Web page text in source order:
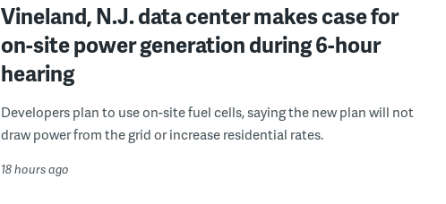
Vineland, N.J. data center makes case for
on-site power generation during 6-hour
hearing
Developers plan to use on-site fuel cells, saying the new plan will not
draw power from the grid or increase residential rates.
18 hours ago